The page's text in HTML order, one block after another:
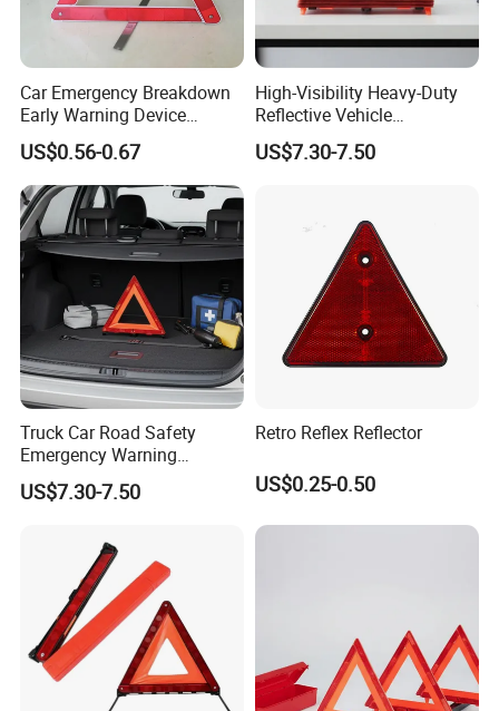
Car Emergency Breakdown
Early Warning Device
Triangle Caution Foldable
Reflective Warning Triangle
US$0.56-0.67
High-Visibility Heavy-Duty
Reflective Vehicle
Breakdown Safety Markers
Emergency Warning
US$7.30-7.50
Truck Car Road Safety
Emergency Warning
Triangles with Customized
Logo
US$7.30-7.50
Retro Reflex Reflector
US$0.25-0.50